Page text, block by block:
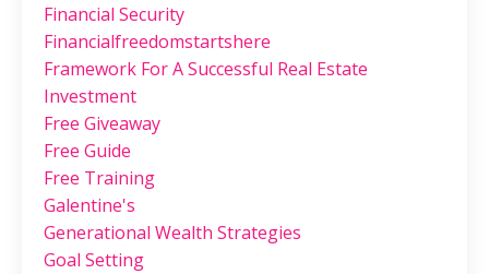
Financial Security
Financialfreedomstartshere
Framework For A Successful Real Estate
Investment
Free Giveaway
Free Guide
Free Training
Galentine's
Generational Wealth Strategies
Goal Setting